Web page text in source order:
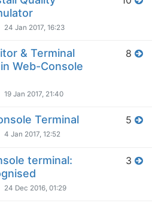
24 Jan 2017, 16:23
& Terminal
Web-Console
19 Jan 2017, 21:40
8
Terminal
4 Jan 2017, 12:52
5
terminal:
24 Dec 2016, 01:29
3